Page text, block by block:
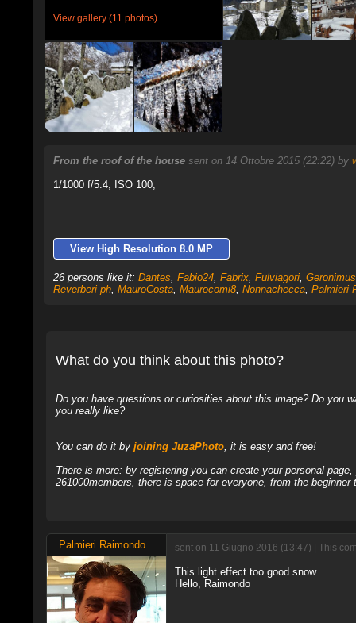
View gallery (11 photos)
From the roof of the house sent on 14 Ottobre 2015 (22:22) by
1/1000 f/5.4, ISO 100,
View High Resolution 8.0 MP
26 persons like it: Dantes, Fabio24, Fabrix, Fulviagori,
Reverberi ph, MauroCosta, Maurocomi8, Nonnachecca, Palmieri
What do you think about this photo?
Do you have questions or curiosities about this image? Do you
you really like?
You can do it by joining JuzaPhoto, it is easy and free!
There is more: by registering you can create your personal
261000members, there is space for everyone, from the beginner
Palmieri Raimondo sent on 11 Giugno 2016 (13:47) | This
This light effect too good snow.
Hello, Raimondo